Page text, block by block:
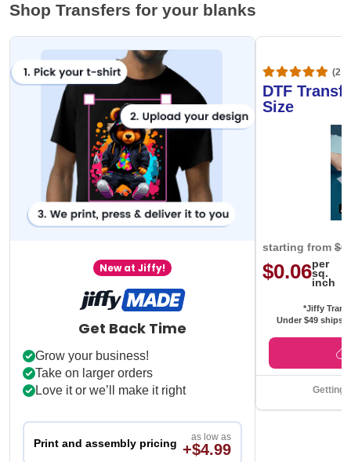
Shop Transfers for your blanks
New at Jiffy!
Get Back Time
Grow your business!
Take on larger orders
Love it or we’ll make it right
Print and assembly pricing as low as
+$4.99
DTF
Size
starting from
$0.06per
sq.
inch
*Jiffy
Under $49 ships
Getting